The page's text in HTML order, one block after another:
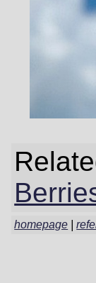
homepage |